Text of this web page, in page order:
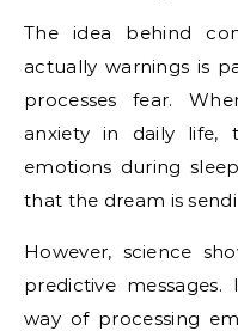
The idea behind
actually warnings is
processes fear.
anxiety in daily life,
emotions during
that the dream is
However, science
predictive
way of processing